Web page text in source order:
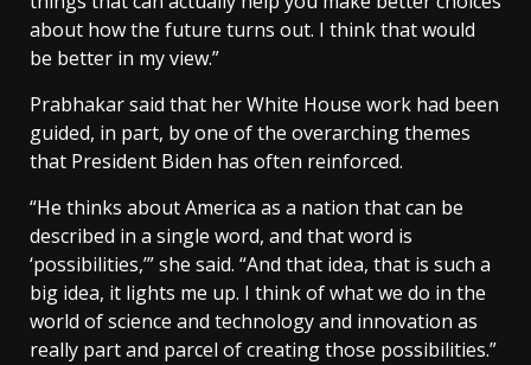
about how the future turns out. I think that would
be better in my view.”
Prabhakar said that her White House work had been
guided, in part, by one of the overarching themes
that President Biden has often reinforced.
“He thinks about America as a nation that can be
described in a single word, and that word is
‘possibilities,’” she said. “And that idea, that is such a
big idea, it lights me up. I think of what we do in the
world of science and technology and innovation as
really part and parcel of creating those possibilities.”